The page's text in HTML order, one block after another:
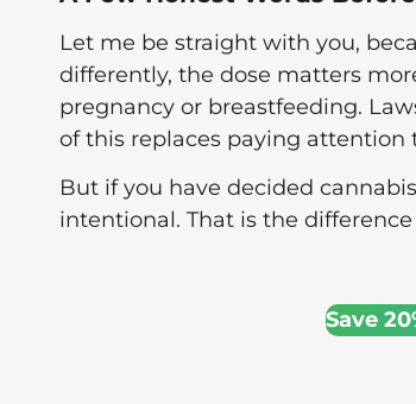
Let me be straight with you,
differently, the dose matters
pregnancy or breastfeeding.
of this replaces paying attention
But if you have decided
intentional. That is the
Save